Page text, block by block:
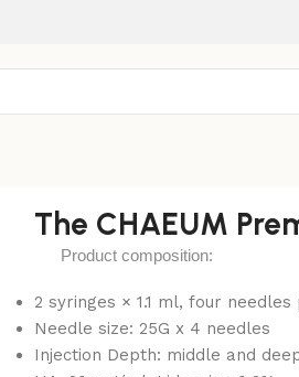
The CHAEUM
Product composition:
2 syringes × 1.1 ml, four
Needle size: 25G x 4 needles
Injection Depth: middle and